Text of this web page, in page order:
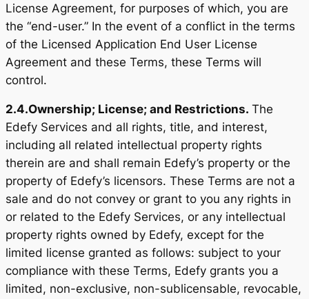
License Agreement, for purposes of which, you are
the “end-user.” In the event of a conflict in the terms
of the Licensed Application End User License
Agreement and these Terms, these Terms will
control.
2.4.Ownership; License; and Restrictions. The
Edefy Services and all rights, title, and interest,
including all related intellectual property rights
therein are and shall remain Edefy’s property or the
property of Edefy’s licensors. These Terms are not a
sale and do not convey or grant to you any rights in
or related to the Edefy Services, or any intellectual
property rights owned by Edefy, except for the
limited license granted as follows: subject to your
compliance with these Terms, Edefy grants you a
limited, non-exclusive, non-sublicensable, revocable,